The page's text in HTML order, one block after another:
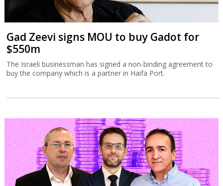
Gad Zeevi signs MOU to buy Gadot for
$550m
The Israeli businessman has signed a non-binding agreement to
buy the company which is a partner in Haifa Port.